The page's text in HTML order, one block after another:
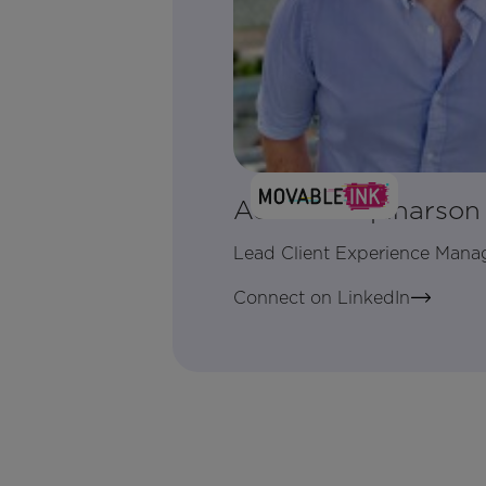
Adam Farquharson
Lead Client Experience
Connect on LinkedIn